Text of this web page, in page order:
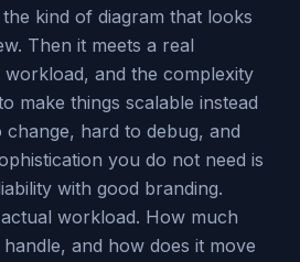
kind of diagram that looks
Then it meets a real
workload, and the complexity
make things scalable instead
change, hard to debug, and
you do not need is
with good branding.
workload. How much
and how does it move